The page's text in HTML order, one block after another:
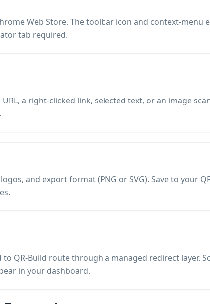
Web Store. The toolbar icon and context-menu
tab required.
a right-clicked link, selected text, or an image
and export format (PNG or SVG). Save to your
to QR-Build route through a managed redirect layer.
in your dashboard.